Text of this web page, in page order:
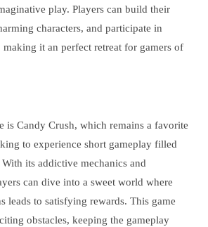
play. Players can build their
characters, and participate in
making it an perfect retreat for gamers of
is Candy Crush, which remains a favorite
to experience short gameplay filled
its addictive mechanics and
can dive into a sweet world where
leads to satisfying rewards. This game
obstacles, keeping the gameplay